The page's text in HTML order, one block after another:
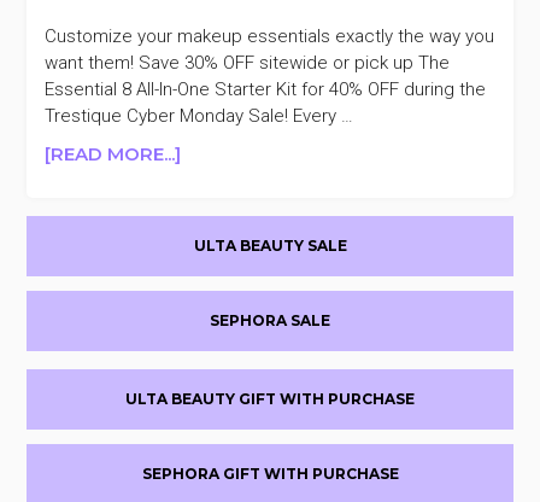
Customize your makeup essentials exactly the way you
want them! Save 30% OFF sitewide or pick up The
Essential 8 All-In-One Starter Kit for 40% OFF during the
Trestique Cyber Monday Sale! Every …
[READ MORE...]
30%
OFF
CYBER
SALE
Sidebar
ULTA BEAUTY SALE
SEPHORA SALE
ULTA BEAUTY GIFT WITH PURCHASE
SEPHORA GIFT WITH PURCHASE